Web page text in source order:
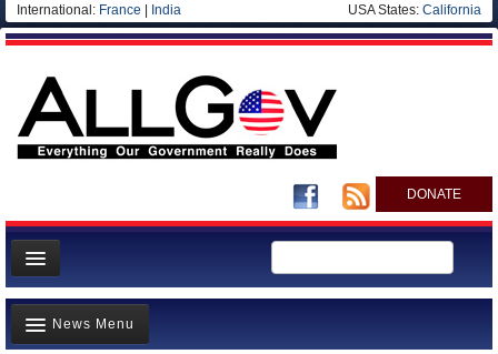
International: France India USA States: California
DONATE
News
Meet your Government
News Menu